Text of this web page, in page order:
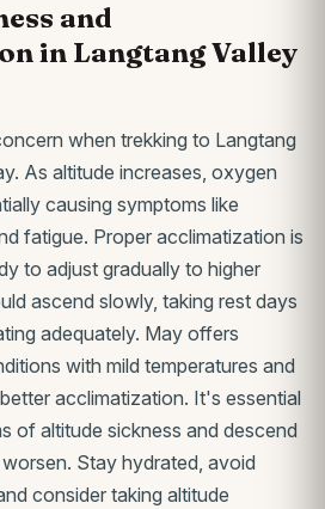
and
in Langtang Valley
when trekking to Langtang
As altitude increases, oxygen
causing symptoms like
fatigue. Proper acclimatization is
to adjust gradually to higher
ascend slowly, taking rest days
adequately. May offers
with mild temperatures and
acclimatization. It's essential
of altitude sickness and descend
Stay hydrated, avoid
consider taking altitude